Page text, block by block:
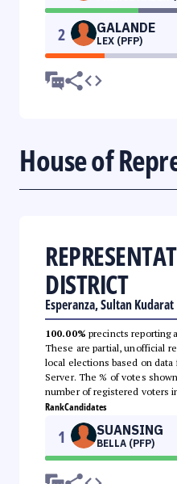
2 GALANDE
LEX (PFP)
House of
DISTRICT
Esperanza, Sultan Kudarat
100.00% precincts reporting
These are partial, unofficial
local elections based on
Server. The % of votes
number of registered voters
RankCandidates
1 SUANSING
BELLA (PFP)